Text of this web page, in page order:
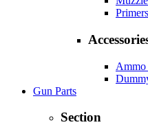
Ammo
Gun Parts
Section